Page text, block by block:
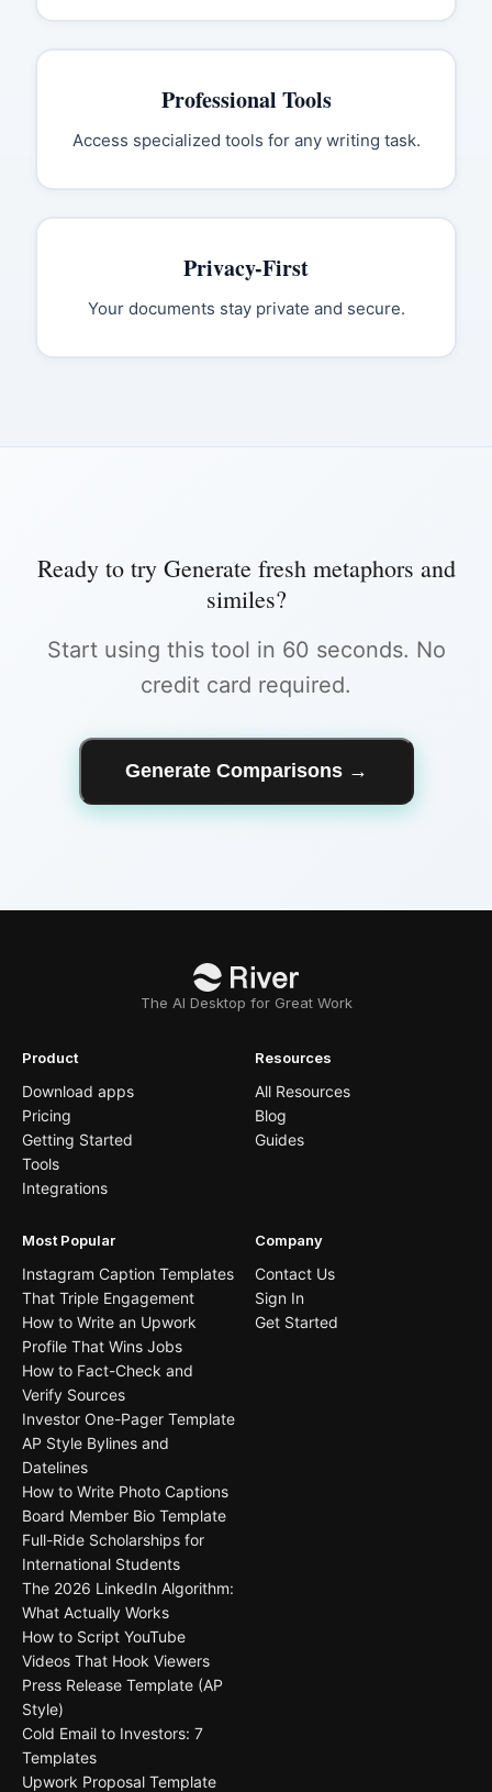
Professional Tools
Access specialized tools for any writing task.
Privacy-First
Your documents stay private and secure.
Ready to try Generate fresh metaphors and
similes?
Start using this tool in 60 seconds. No
credit card required.
Generate Comparisons→
The AI Desktop for Great Work
Product
Download apps
Pricing
Getting Started
Tools
Integrations
Resources
All Resources
Blog
Guides
Most Popular
Instagram Caption Templates
That Triple Engagement
How to Write an Upwork
Profile That Wins Jobs
How to Fact-Check and
Verify Sources
Investor One-Pager Template
AP Style Bylines and
Datelines
How to Write Photo Captions
Board Member Bio Template
Full-Ride Scholarships for
International Students
The 2026 LinkedIn Algorithm:
What Actually Works
How to Script YouTube
Videos That Hook Viewers
Press Release Template (AP
Style)
Cold Email to Investors: 7
Templates
Upwork Proposal Template
Company
Contact Us
Sign In
Get Started